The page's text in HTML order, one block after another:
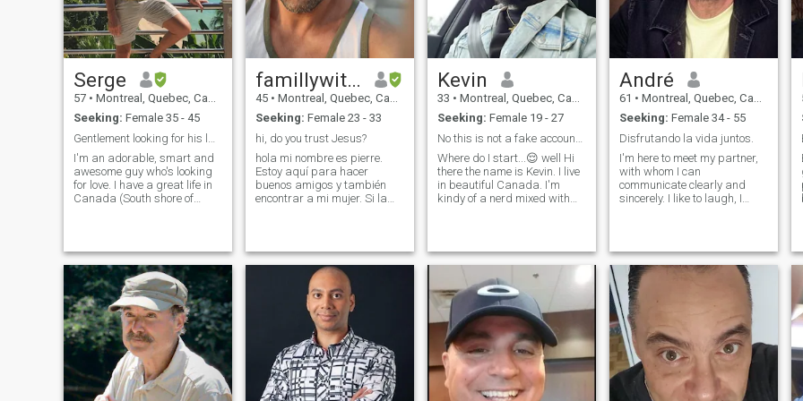
attentive and sincere. I do not
rush love I let it grow softly,
naturally, like trust. I am here
because I still believe in love
and deeply emotional.
Serge
57 • Montreal, Quebec, Canada
Seeking: Female 35 - 45
I'm an adorable, smart and
awesome guy who's looking
for love. I have a great life in
Canada (South shore of
comfort... the only thing is
missing is you! The lucky one
will be treated like a
princess. I'm a very sensitive
guy and respectful with
woman, it's not a long time I
figure to maybe invite a
Chinese girl to come live here
with me. I'm not so rich but I
have a very good job and
income. I have a house too
famillywithGOD
45 • Montreal, Quebec, Canada
Seeking: Female 23 - 33
hi, do you trust Jesus?
hola mi nombre es pierre.
Estoy aquí para hacer
buenos amigos y también
encontrar a mi mujer. Si la
mudarme. Visité Perú y
Colombia en marzo/abril de
2024. Ahora estoy de regreso
en Canadá y espero conocer
a una mujer que crea en
Jesús, con buenos modales y
tranquilidad. Actualmente
estoy estudiando español.
pero uso un traductor en este
momento. Puedo decir frases
muy pequeñas. Espero
Kevin
33 • Montreal, Quebec, Canada
Seeking: Female 19 - 27
Where do I start...😌 well Hi
there the name is Kevin. I live
in beautiful Canada. I'm
kindy of a nerd mixed with
laugh. honestly I'm the worst
to try to describe myself but
hey I'm super friendly so
don't hesitate to come and
talk to me😊
André
61 • Montreal, Quebec, Canada
Seeking: Female 34 - 55
Disfrutando la vida juntos.
I'm here to meet my partner,
with whom I can
communicate clearly and
sincerely. I like to laugh, I
simple and present woman
who sees life with optimism
and is fully involved in her
relationships, send me a
message. When the
complications are over,
welcome to the real thing.